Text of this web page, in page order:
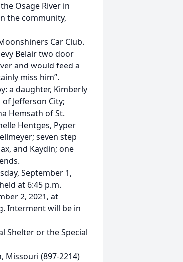
Osage River in
the community,
Car Club.
Belair two door
and would feed a
miss him”.
a daughter, Kimberly
Jefferson City;
Hemsath of St.
Hentges, Pyper
seven step
and Kaydin; one
September 1,
at 6:45 p.m.
2, 2021, at
Interment will be in
Shelter or the Special
Missouri (897-2214)